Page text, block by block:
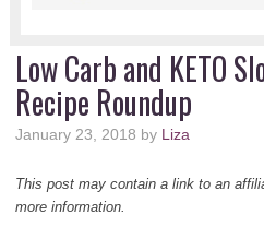
Low Carb and KETO
Recipe Roundup
January 23, 2018 by Liza
This post may contain a link to an
more information.